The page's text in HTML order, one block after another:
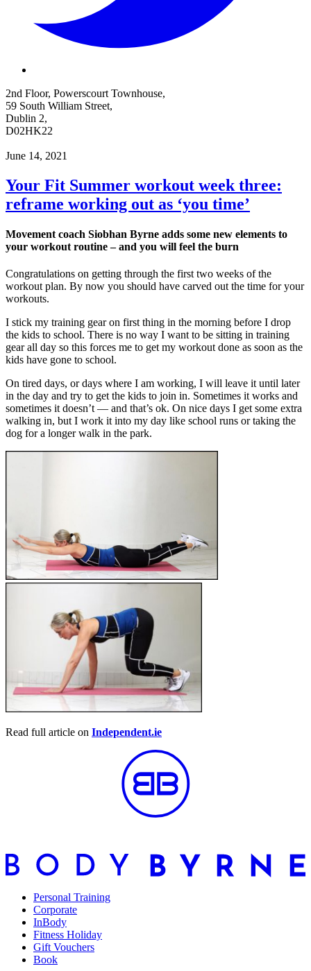
2nd Floor, Powerscourt Townhouse,
59 South William Street,
Dublin 2,
D02HK22
June 14, 2021
Your Fit Summer workout week three:
reframe working out as ‘you time’
Movement coach Siobhan Byrne adds some new elements to
your workout routine – and you will feel the burn
Congratulations on getting through the first two weeks of the
workout plan. By now you should have carved out the time for your
workouts.
I stick my training gear on first thing in the morning before I drop
the kids to school. There is no way I want to be sitting in training
gear all day so this forces me to get my workout done as soon as the
kids have gone to school.
On tired days, or days where I am working, I will leave it until later
in the day and try to get the kids to join in. Sometimes it works and
sometimes it doesn’t — and that’s ok. On nice days I get some extra
walking in, but I work it into my day like school runs or taking the
dog for a longer walk in the park.
Read full article on Independent.ie
Personal Training
Corporate
InBody
Fitness Holiday
Gift Vouchers
Book